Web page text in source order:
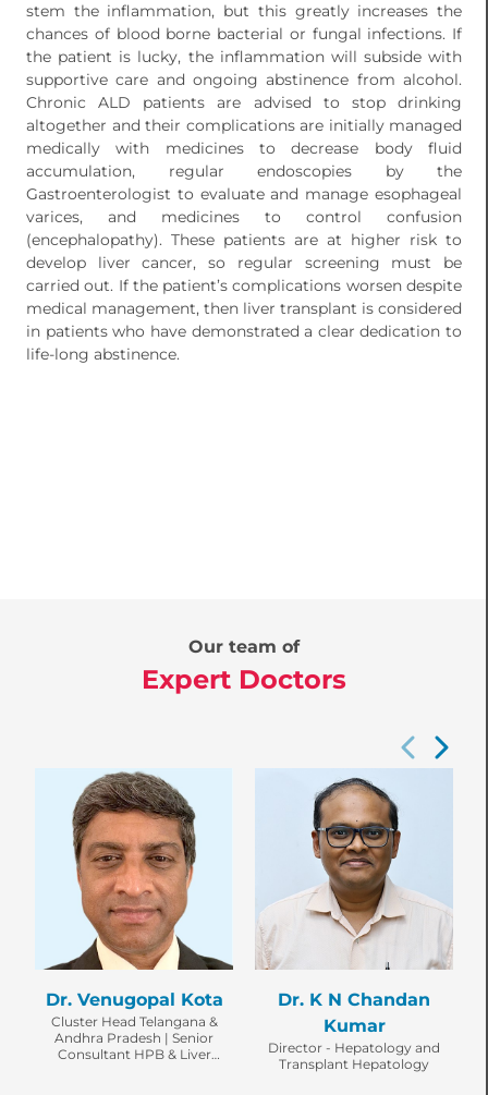
stem the inflammation, but this greatly increases the
chances of blood borne bacterial or fungal infections. If
the patient is lucky, the inflammation will subside with
supportive care and ongoing abstinence from alcohol.
Chronic ALD patients are advised to stop drinking
altogether and their complications are initially managed
medically with medicines to decrease body fluid
accumulation, regular endoscopies by the
Gastroenterologist to evaluate and manage esophageal
varices, and medicines to control confusion
(encephalopathy). These patients are at higher risk to
develop liver cancer, so regular screening must be
carried out. If the patient’s complications worsen despite
medical management, then liver transplant is considered
in patients who have demonstrated a clear dedication to
life-long abstinence.
Our team of
Expert Doctors
Dr. Venugopal Kota
Cluster Head Telangana &
Andhra Pradesh | Senior
Consultant HPB & Liver
Dr. K N Chandan
Kumar
Director - Hepatology and
Transplant Hepatology